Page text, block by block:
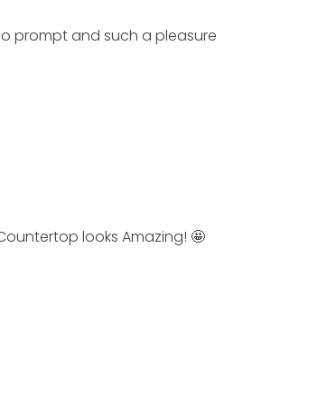
prompt and such a pleasure
looks Amazing! 🤩